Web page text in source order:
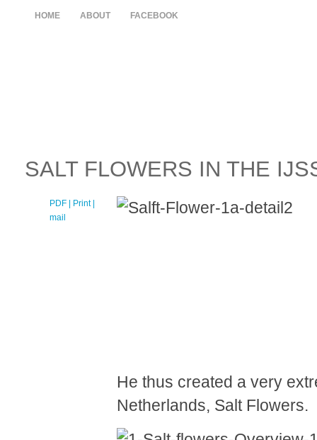
HOME ABOUT FACEBOOK
SALT FLOWERS IN THE
PDF | Print |
mail
He thus created a very
Netherlands, Salt Flowers.